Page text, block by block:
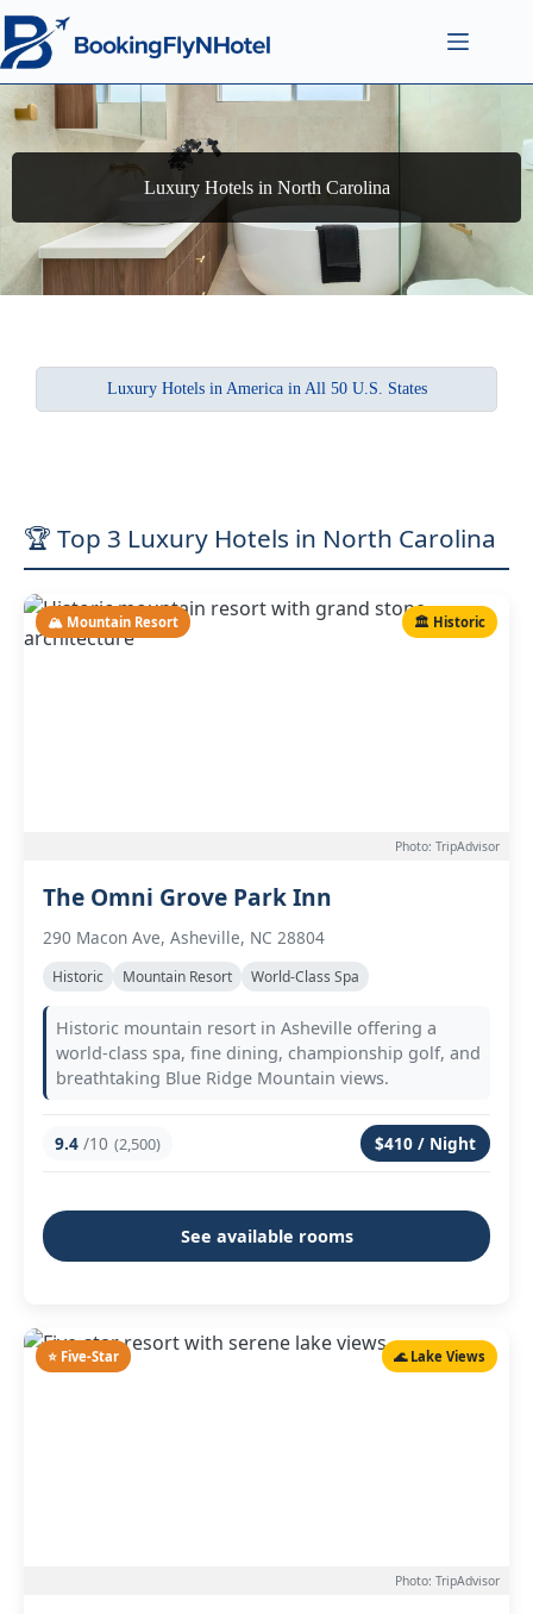
Luxury Hotels in North Carolina
Luxury Hotels in America in All 50 U.S. States
🏆 Top 3 Luxury Hotels in North Carolina
🏔️ Mountain Resort 🏛️ Historic
Photo: TripAdvisor
The Omni Grove Park Inn
290 Macon Ave, Asheville, NC 28804
Historic Mountain Resort World-Class Spa
Historic mountain resort in Asheville offering a
world-class spa, fine dining, championship golf, and
breathtaking Blue Ridge Mountain views.
9.4 /10 (2,500) $410 / Night
See available rooms
⭐ Five-Star 🌊 Lake Views
Photo: TripAdvisor